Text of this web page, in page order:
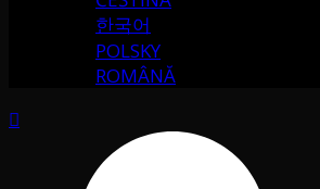
한국어
POLSKY
ROMÂNĂ